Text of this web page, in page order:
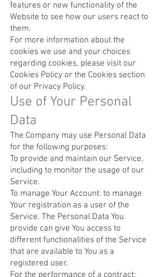
features or new functionality of the
Website to see how our users react to
them.
For more information about the
cookies we use and your choices
regarding cookies, please visit our
Cookies Policy or the Cookies section
of our Privacy Policy.
Use of Your Personal
Data
The Company may use Personal Data
for the following purposes:
To provide and maintain our Service,
including to monitor the usage of our
Service.
To manage Your Account: to manage
Your registration as a user of the
Service. The Personal Data You
provide can give You access to
different functionalities of the Service
that are available to You as a
registered user.
For the performance of a contract: